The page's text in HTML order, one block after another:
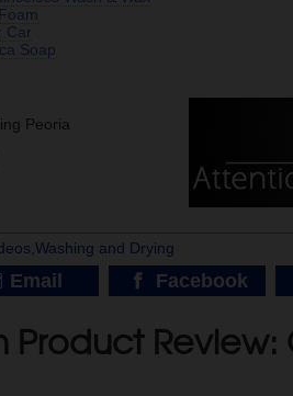
Car
Soap
Peoria
,Washing and Drying
Email Facebook
Product Review: